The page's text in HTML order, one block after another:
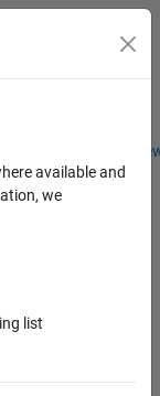
Students and
Toggle
available and
we
list